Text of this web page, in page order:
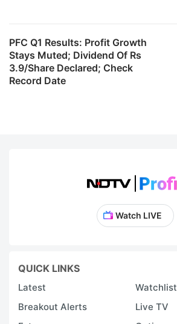
PFC Q1 Results: Profit Growth
Stays Muted; Dividend Of Rs
3.9/Share Declared; Check
Record Date
Watch LIVE
QUICK LINKS
Latest
Watchlist
Breakout Alerts
Live TV